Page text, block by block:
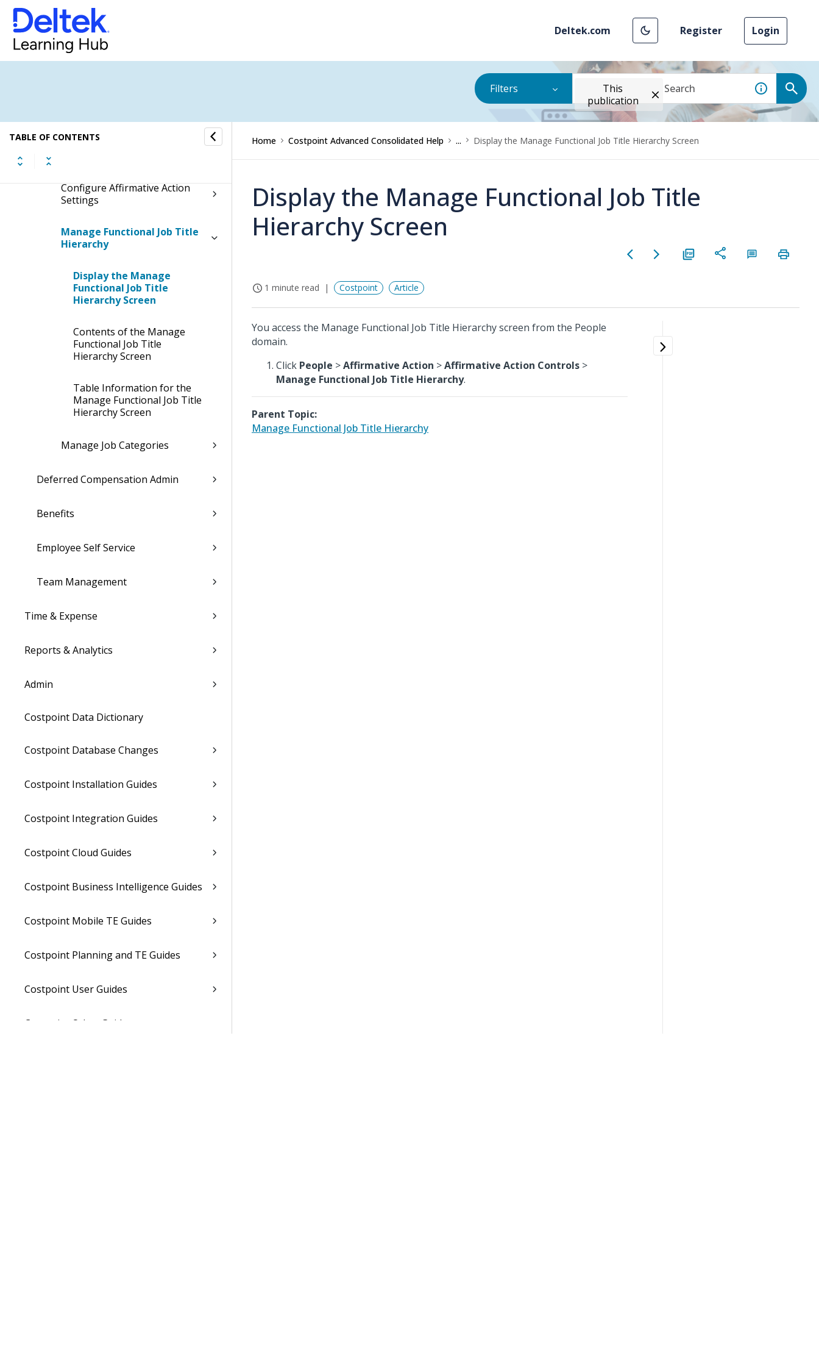
Deltek.com Register Login
Filters
This
publication
TABLE OF CONTENTS
Personnel
Affirmative Action
Affirmative Action Reports
Affirmative Action Controls
Configure Affirmative Action
Settings
Manage Functional Job Title
Hierarchy
Display the Manage
Functional Job Title
Hierarchy Screen
Contents of the Manage
Functional Job Title
Hierarchy Screen
Table Information for the
Manage Functional Job Title
Hierarchy Screen
Manage Job Categories
Deferred Compensation Admin
Benefits
Employee Self Service
Team Management
Time & Expense
Reports & Analytics
Admin
Costpoint Data Dictionary
Costpoint Database Changes
Costpoint Installation Guides
Costpoint Integration Guides
Costpoint Cloud Guides
Costpoint Business Intelligence Guides
Costpoint Mobile TE Guides
Costpoint Planning and TE Guides
Costpoint User Guides
Costpoint Other Guides
Home Costpoint Advanced Consolidated Help ... Display the Manage Functional Job Title Hierarchy Screen
Display the Manage Functional Job Title
Hierarchy Screen
1 minute read Costpoint Article
You access the Manage Functional Job Title Hierarchy screen from the People
domain.
Click People >Affirmative Action >Affirmative Action Controls >
Manage Functional Job Title Hierarchy.
Parent Topic:
Manage Functional Job Title Hierarchy